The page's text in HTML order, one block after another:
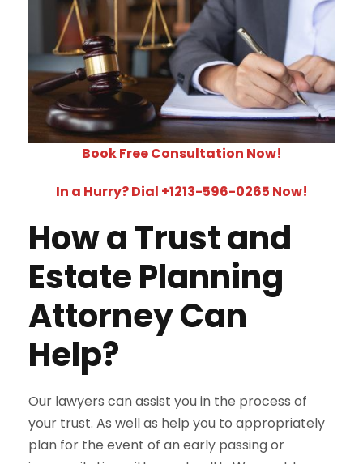
Book Free Consultation Now!
In a Hurry? Dial +1213-596-0265 Now!
How a Trust and
Estate Planning
Attorney Can
Help?
Our lawyers can assist you in the process of
your trust. As well as help you to appropriately
plan for the event of an early passing or